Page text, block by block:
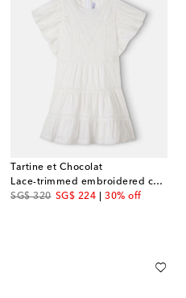
Tartine et Chocolat
Lace-trimmed embroidered cotton dress
SG$ 320
original priceSG$ 224
discount price30% off